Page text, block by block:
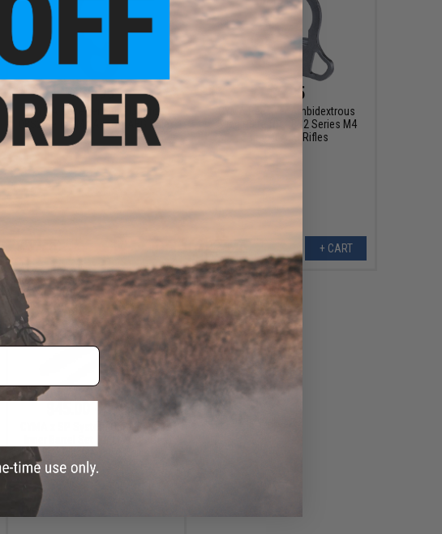
$6.95
CYMA Receiver End Plate for
QBS2 Series M4 Airsoft AEG Rifles
$6.95
CYMA Receiver Ambidextrous
Sling Plate for QBS2 Series M4
Airsoft AEG Rifles
+ CART
$45.00 - $79.95
CYMA x SP System Outer Barrel &